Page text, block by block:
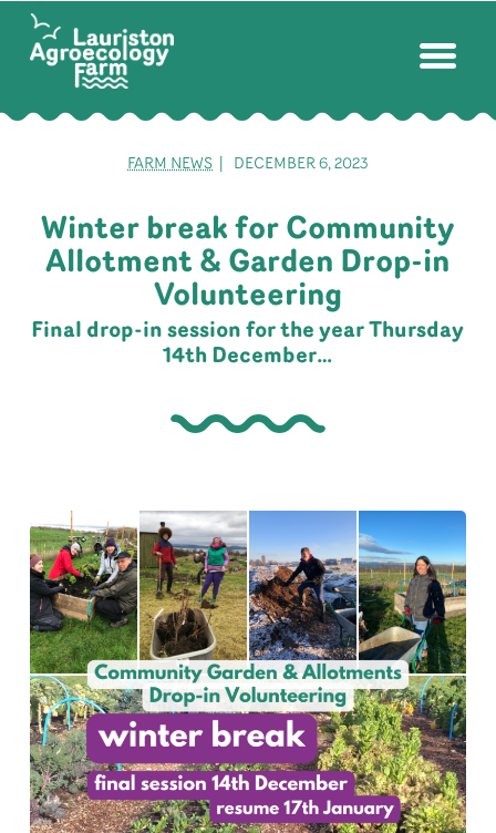
FARM NEWS | DECEMBER 6, 2023
Winter break for Community
Allotment & Garden Drop-in
Volunteering
Final drop-in session for the year Thursday
14th December…